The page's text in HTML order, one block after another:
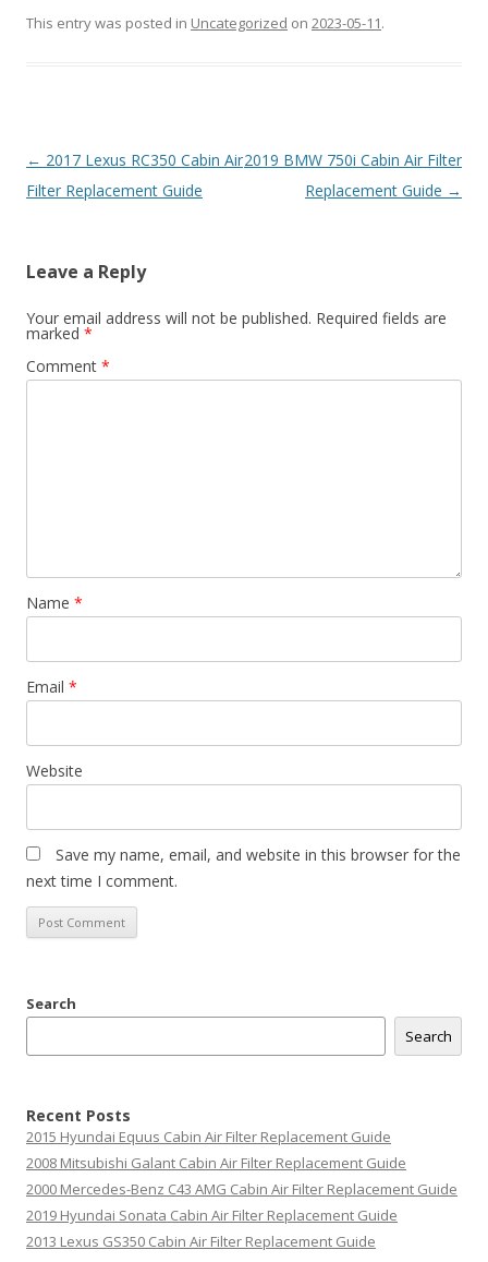
This entry was posted in Uncategorized on 2023-05-11.
Post
navigation
← 2017 Lexus RC350 Cabin Air
Filter Replacement Guide
2019 BMW 750i Cabin Air Filter
Replacement Guide →
Leave a Reply
Your email address will not be published. Required fields are
marked *
Comment *
Name *
Email *
Website
Save my name, email, and website in this browser for the
next time I comment.
Search
Search
Recent Posts
2015 Hyundai Equus Cabin Air Filter Replacement Guide
2008 Mitsubishi Galant Cabin Air Filter Replacement Guide
2000 Mercedes-Benz C43 AMG Cabin Air Filter Replacement Guide
2019 Hyundai Sonata Cabin Air Filter Replacement Guide
2013 Lexus GS350 Cabin Air Filter Replacement Guide